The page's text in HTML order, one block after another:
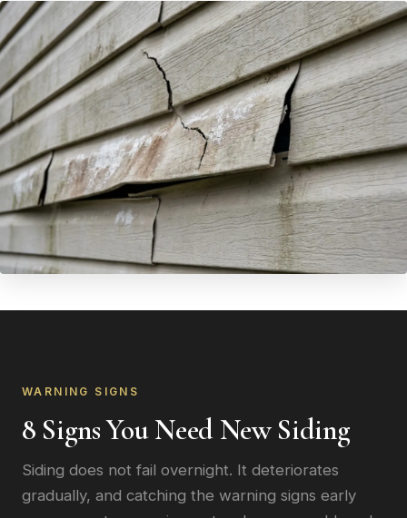
WARNING SIGNS
8 Signs You Need New Siding
Siding does not fail overnight. It deteriorates
gradually, and catching the warning signs early